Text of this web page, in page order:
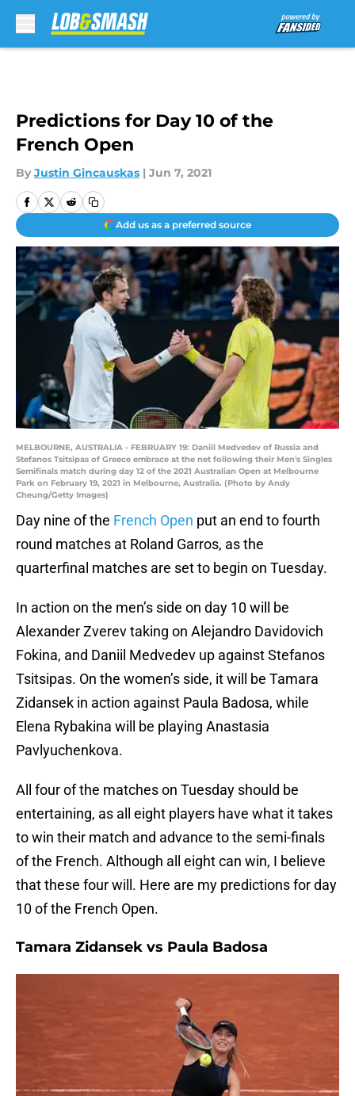
Predictions for Day 10 of the
French Open
By Justin Gincauskas | Jun 7, 2021
Add us as a preferred source
MELBOURNE, AUSTRALIA - FEBRUARY 19: Daniil Medvedev of Russia and
Stefanos Tsitsipas of Greece embrace at the net following their Men's Singles
Semifinals match during day 12 of the 2021 Australian Open at Melbourne
Park on February 19, 2021 in Melbourne, Australia. (Photo by Andy
Cheung/Getty Images)
Day nine of the French Open put an end to fourth
round matches at Roland Garros, as the
quarterfinal matches are set to begin on Tuesday.
In action on the men’s side on day 10 will be
Alexander Zverev taking on Alejandro Davidovich
Fokina, and Daniil Medvedev up against Stefanos
Tsitsipas. On the women’s side, it will be Tamara
Zidansek in action against Paula Badosa, while
Elena Rybakina will be playing Anastasia
Pavlyuchenkova.
All four of the matches on Tuesday should be
entertaining, as all eight players have what it takes
to win their match and advance to the semi-finals
of the French. Although all eight can win, I believe
that these four will. Here are my predictions for day
10 of the French Open.
Tamara Zidansek vs Paula Badosa